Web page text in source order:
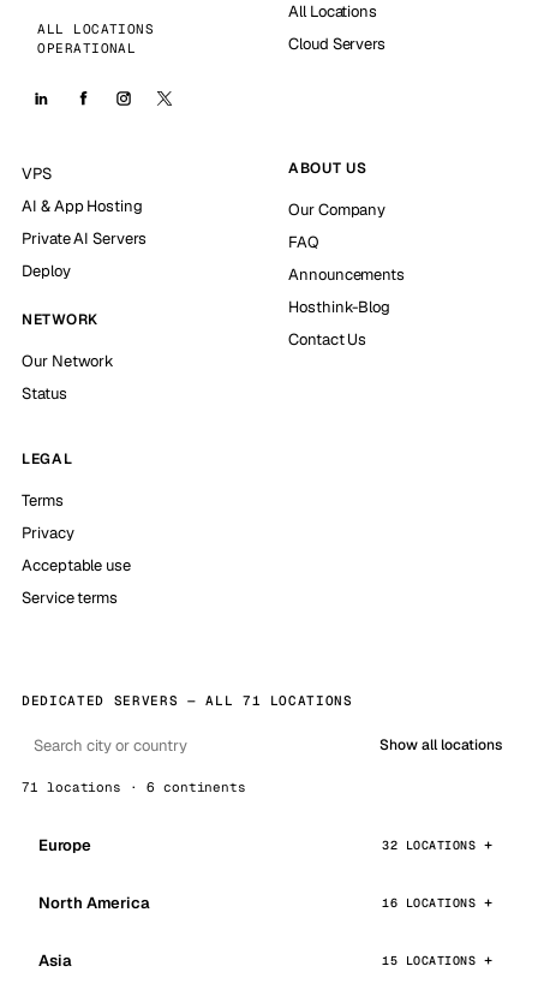
ALL LOCATIONS
OPERATIONAL
All Locations
Cloud Servers
VPS
AI & App Hosting
Private AI Servers
Deploy
NETWORK
Our Network
Status
ABOUT US
Our Company
FAQ
Announcements
Hosthink-Blog
Contact Us
LEGAL
Terms
Privacy
Acceptable use
Service terms
DEDICATED SERVERS — ALL 71 LOCATIONS
Show all locations
71 locations · 6 continents
Europe 32 LOCATIONS
North America 16 LOCATIONS
Asia 15 LOCATIONS